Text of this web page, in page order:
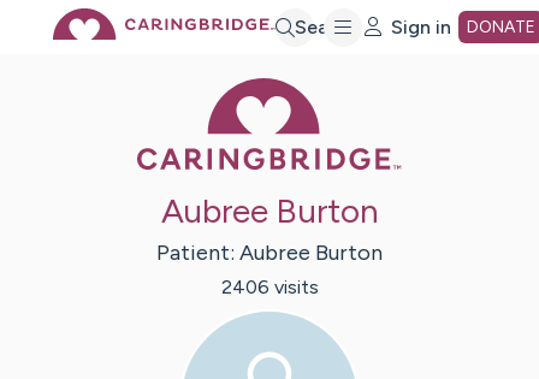
Search Sign in DONATE
Aubree Burton
Patient: Aubree Burton
2406 visits